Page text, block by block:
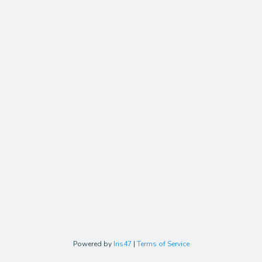
Powered by Iris47 | Terms of Service